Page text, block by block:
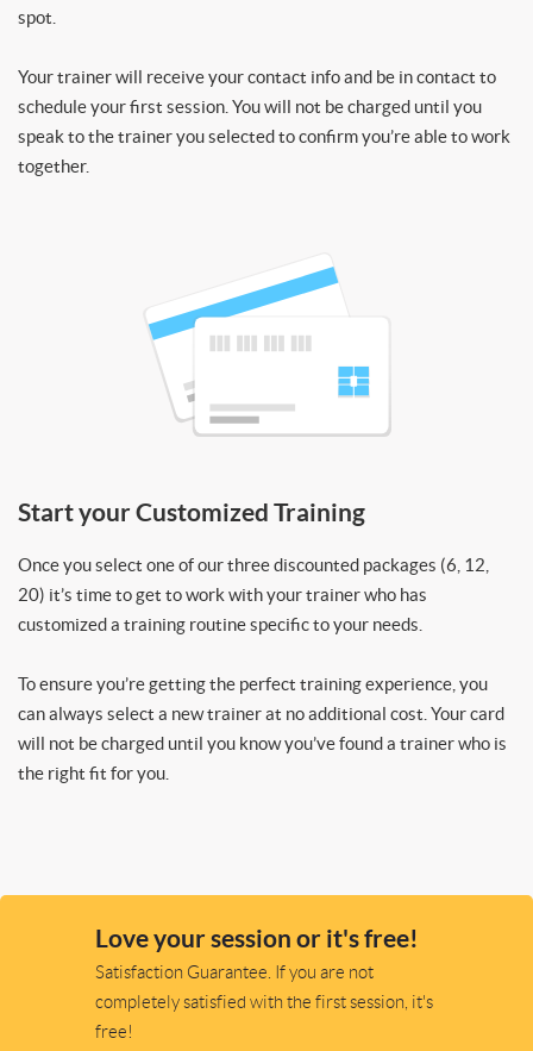
spot.
Your trainer will receive your contact info and be in contact to
schedule your first session. You will not be charged until you
speak to the trainer you selected to confirm you’re able to work
together.
Start your Customized Training
Once you select one of our three discounted packages (6, 12,
20) it’s time to get to work with your trainer who has
customized a training routine specific to your needs.
To ensure you’re getting the perfect training experience, you
can always select a new trainer at no additional cost. Your card
will not be charged until you know you’ve found a trainer who is
the right fit for you.
Love your session or it's free!
Satisfaction Guarantee. If you are not
completely satisfied with the first session, it's
free!